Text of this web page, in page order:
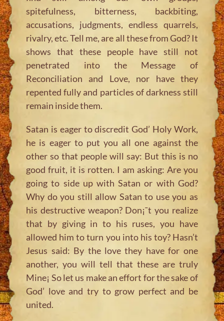
spitefulness, bitterness, backbiting,
accusations, judgments, endless quarrels,
rivalry, etc. Tell me, are all these from God? It
shows that these people have still not
penetrated into the Message of
Reconciliation and Love, nor have they
repented fully and particles of darkness still
remain inside them.
Satan is eager to discredit God’ Holy Work,
he is eager to put you all one against the
other so that people will say: But this is no
good fruit, it is rotten. I am asking: Are you
going to side up with Satan or with God?
Why do you still allow Satan to use you as
his destructive weapon? Don¡¯t you realize
that by giving in to his ruses, you have
allowed him to turn you into his toy? Hasn’t
Jesus said: By the love they have for one
another, you will tell that these are truly
Mine¡ So let us make an effort for the sake of
God’ love and try to grow perfect and be
united.